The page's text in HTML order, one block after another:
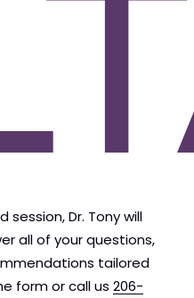
session, Dr. Tony will
all of your questions,
tailored
form or call us 206-